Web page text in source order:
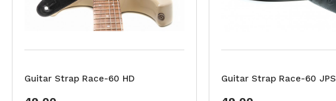
Guitar Strap Race-60 HD Guitar Strap Race-60 JPS